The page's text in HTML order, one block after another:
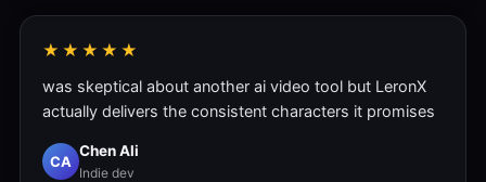
★★★★★
was skeptical about another ai video tool but LeronX
actually delivers the consistent characters it promises
CA
Chen Ali
Indie dev